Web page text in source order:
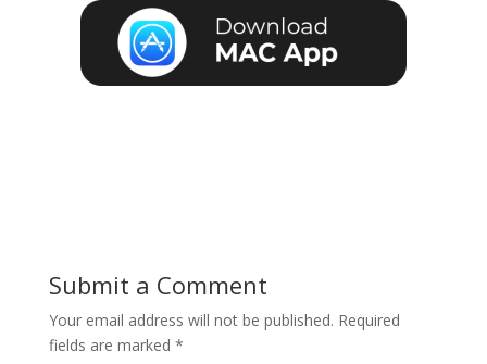
Submit a Comment
Your email address will not be published. Required
fields are marked *